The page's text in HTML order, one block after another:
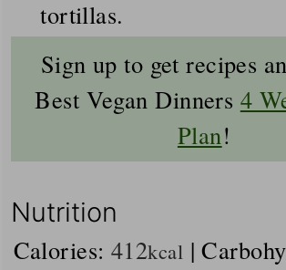
tortillas.
Sign up to get recipes
Best Vegan Dinners 4
Plan!
Nutrition
Calories:412kcal |